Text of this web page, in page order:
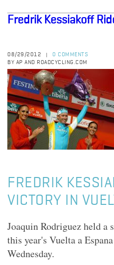
Fredrik Kessiakoff
08/29/2012
0 COMMENTS
BY AP AND ROADCYCLING.COM
FREDRIK
VICTORY IN
Joaquin Rodriguez held
this year's Vuelta a
Wednesday.